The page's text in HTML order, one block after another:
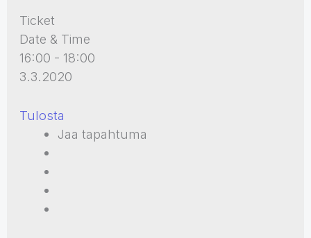
Ticket
Date & Time
16:00 - 18:00
3.3.2020
Tulosta
Jaa tapahtuma